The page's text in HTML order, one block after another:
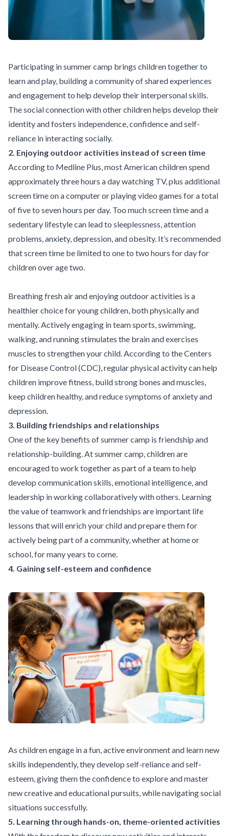
Participating in summer camp brings children together to
learn and play, building a community of shared experiences
and engagement to help develop their interpersonal skills.
The social connection with other children helps develop their
identity and fosters independence, confidence and self-
reliance in interacting socially.
2. Enjoying outdoor activities instead of screen time
According to Medline Plus , most American children spend
approximately three hours a day watching TV, plus additional
screen time on a computer or playing video games for a total
of five to seven hours per day. Too much screen time and a
sedentary lifestyle can lead to sleeplessness, attention
problems, anxiety, depression, and obesity. It’s recommended
that screen time be limited to one to two hours for day for
children over age two.
Breathing fresh air and enjoying outdoor activities is a
healthier choice for young children, both physically and
mentally. Actively engaging in team sports, swimming,
walking, and running stimulates the brainand exercises
muscles to strengthen your child. According to the Centers
for Disease Control (CDC), regular physical activity can help
children improve fitness, build strong bones and muscles,
keep children healthy, and reduce symptoms of anxiety and
depression.
3. Building friendships and relationships
One of the key benefits of summer camp is friendship and
relationship-building. At summer camp, children are
encouraged to work together as part of a team to help
develop communication skills, emotional intelligence, and
leadership in working collaboratively with others. Learning
the value of teamwork and friendships are important life
lessons that will enrich your child and prepare them for
actively being part of a community, whether at home or
school, for many years to come.
4. Gaining self-esteem and confidence
As children engage in a fun, active environment and learn new
skills independently, they develop self-reliance and self-
esteem, giving them the confidence to explore and master
new creative and educational pursuits, while navigating social
situations successfully.
5. Learning through hands-on, theme-oriented activities